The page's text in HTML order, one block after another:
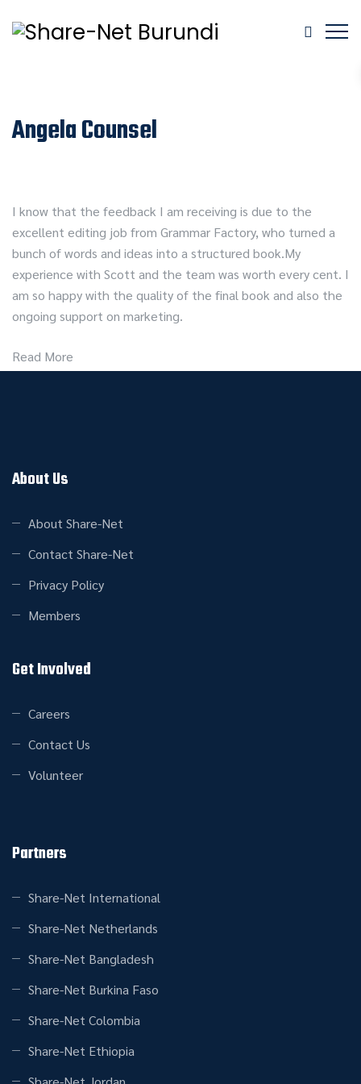
Angela Counsel
I know that the feedback I am receiving is due to the
excellent editing job from Grammar Factory, who turned a
bunch of words and ideas into a structured book.My
experience with Scott and the team was worth every cent. I
am so happy with the quality of the final book and also the
ongoing support on marketing.
Read More
About Us
About Share-Net
Contact Share-Net
Privacy Policy
Members
Get Involved
Careers
Contact Us
Volunteer
Partners
Share-Net International
Share-Net Netherlands
Share-Net Bangladesh
Share-Net Burkina Faso
Share-Net Colombia
Share-Net Ethiopia